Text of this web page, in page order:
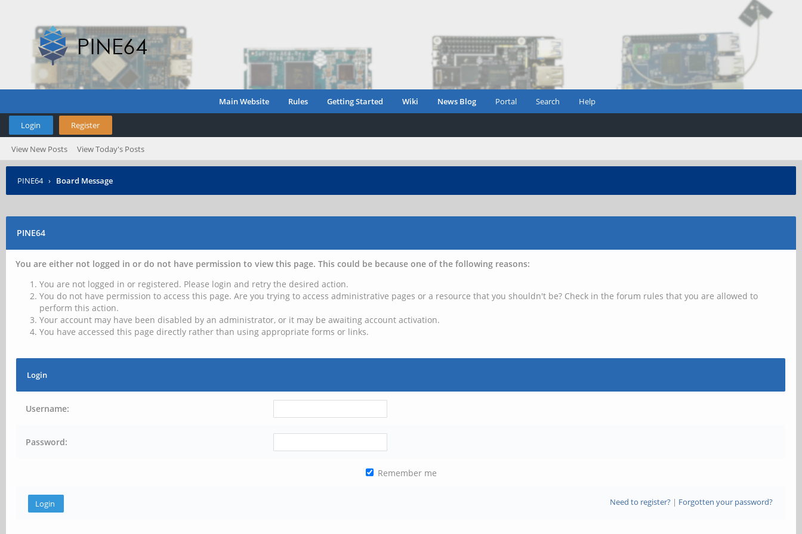
Main Website Rules Getting Started Wiki News Blog Portal Search Help
Login Register
View New Posts View Today's Posts
PINE64 › Board Message
PINE64
You are either not logged in or do not have permission to view this page. This could be because one of the following reasons:
You are not logged in or registered. Please login and retry the desired action.
You do not have permission to access this page. Are you trying to access administrative pages or a resource that you shouldn't be? Check in the forum rules that you are allowed to
perform this action.
Your account may have been disabled by an administrator, or it may be awaiting account activation.
You have accessed this page directly rather than using appropriate forms or links.
Login
Username:
Password:
Remember me
Need to register?| Forgotten your password?